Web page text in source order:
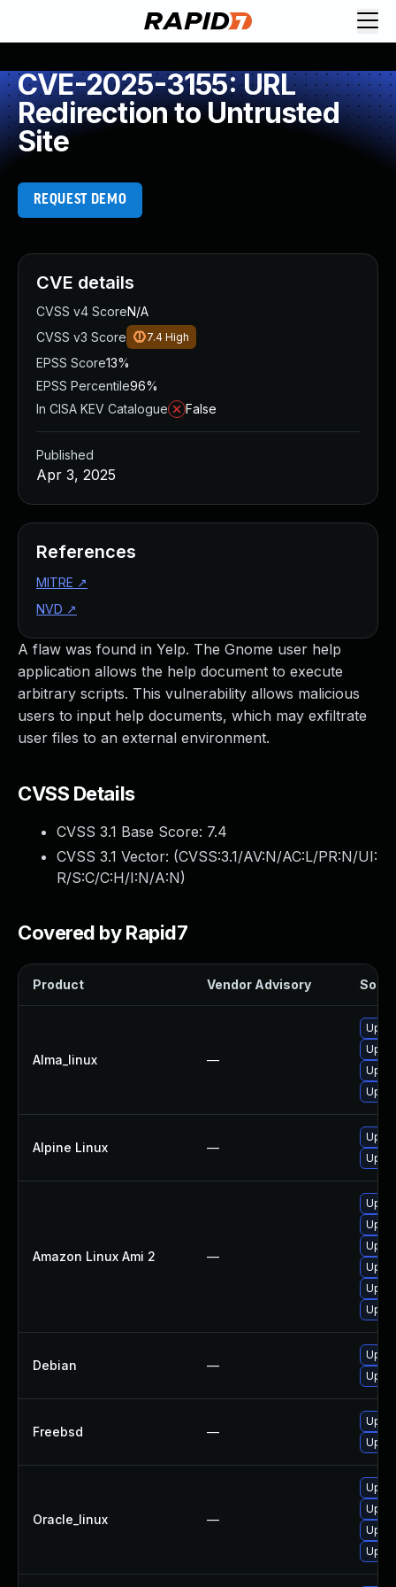
CVE-2025-3155: URL
Redirection to Untrusted
Site
REQUEST DEMO
A flaw was found in Yelp. The Gnome user help
application allows the help document to execute
arbitrary scripts. This vulnerability allows malicious
users to input help documents, which may exfiltrate
user files to an external environment.
CVSS Details
CVSS 3.1 Base Score: 7.4
CVSS 3.1 Vector: (CVSS:3.1/AV:N/AC:L/PR:N/UI:
R/S:C/C:H/I:N/A:N)
Covered by Rapid7
Product Vendor Advisory
Alma_linux —
Alpine Linux —
Amazon Linux Ami 2 —
Debian —
Freebsd —
Oracle_linux —
CVE details
CVSS v4 ScoreN/A
CVSS v3 Score
7.4 High
EPSS Score13%
EPSS Percentile96%
In CISA KEV Catalogue
False
Published
Apr 3, 2025
References
MITRE ↗
NVD ↗